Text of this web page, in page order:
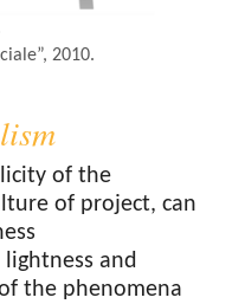
2010.
of the
of project, can
lightness and
the phenomena